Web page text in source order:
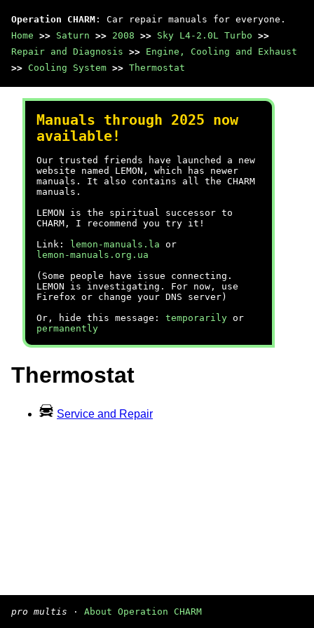
Operation CHARM : Car repair manuals for everyone.
Home >> Saturn >> 2008 >> Sky L4-2.0L Turbo >>
Repair and Diagnosis >> Engine, Cooling and Exhaust
>> Cooling System >> Thermostat
Manuals through 2025 now
available!
Our trusted friends have launched a new
website named LEMON, which has newer
manuals. It also contains all the CHARM
manuals.
LEMON is the spiritual successor to
CHARM, I recommend you try it!
Link:
lemon-manuals.la or
lemon-manuals.org.ua
(Some people have issue connecting.
LEMON is investigating. For now, use
Firefox or change your DNS server)
Or, hide this message: temporarily or
permanently
Thermostat
Service and Repair
pro multis · About Operation CHARM